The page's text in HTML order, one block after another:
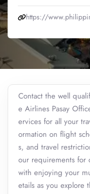
https://
Contact the well
e Airlines Pasay
ervices for all your
ormation on flight
s, and travel
our requirements for
with enjoying your
etails as you explore